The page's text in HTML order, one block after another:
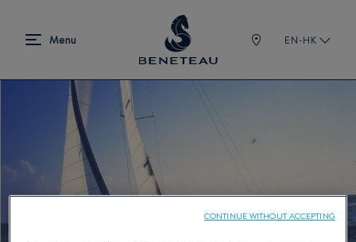
EN-HK
CONTINUE WITHOUT ACCEPTING